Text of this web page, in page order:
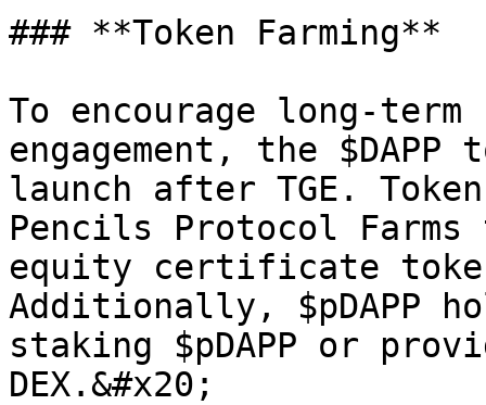
### **Token Farming**
To encourage long-term
engagement, the
launch after TGE.
Pencils Protocol Farms
equity certificate
Additionally, $pDAPP
staking $pDAPP or
DEX.&#x20;